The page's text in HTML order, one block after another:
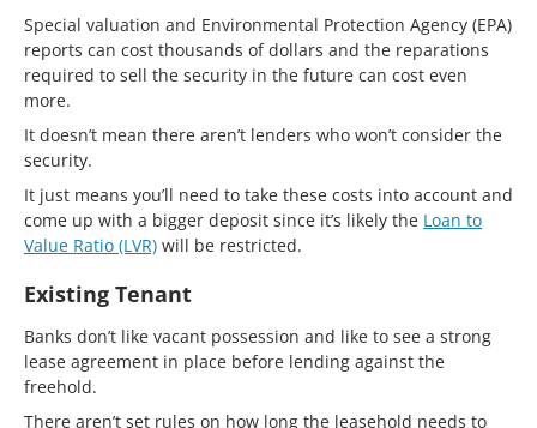
Special valuation and Environmental Protection Agency (EPA)
reports can cost thousands of dollars and the reparations
required to sell the security in the future can cost even
more.
It doesn’t mean there aren’t lenders who won’t consider the
security.
It just means you’ll need to take these costs into account and
come up with a bigger deposit since it’s likely the Loan to
Value Ratio (LVR) will be restricted.
Existing Tenant
Banks don’t like vacant possession and like to see a strong
lease agreement in place before lending against the
freehold.
There aren’t set rules on how long the leasehold needs to